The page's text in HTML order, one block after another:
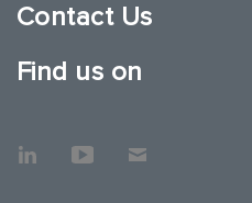
Contact Us
Find us on